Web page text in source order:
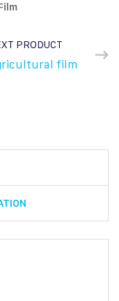
PRODUCT
film